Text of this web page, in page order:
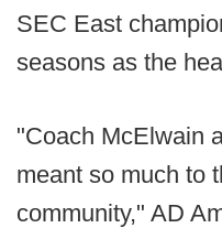
SEC East
seasons as the
"Coach McElwain
meant so much to
community," AD